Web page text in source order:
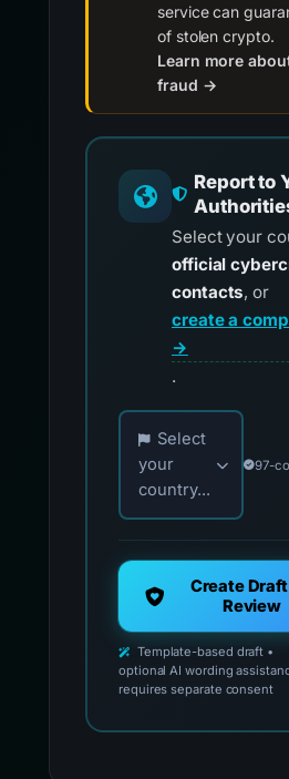
service can
of stolen crypto.
Learn more
fraud →
Report to
Select your
official
contacts, or
create a
→
.
Choose your
Select
your
country...
97-
Create
Review
Template-based draft •
optional AI wording
requires separate consent